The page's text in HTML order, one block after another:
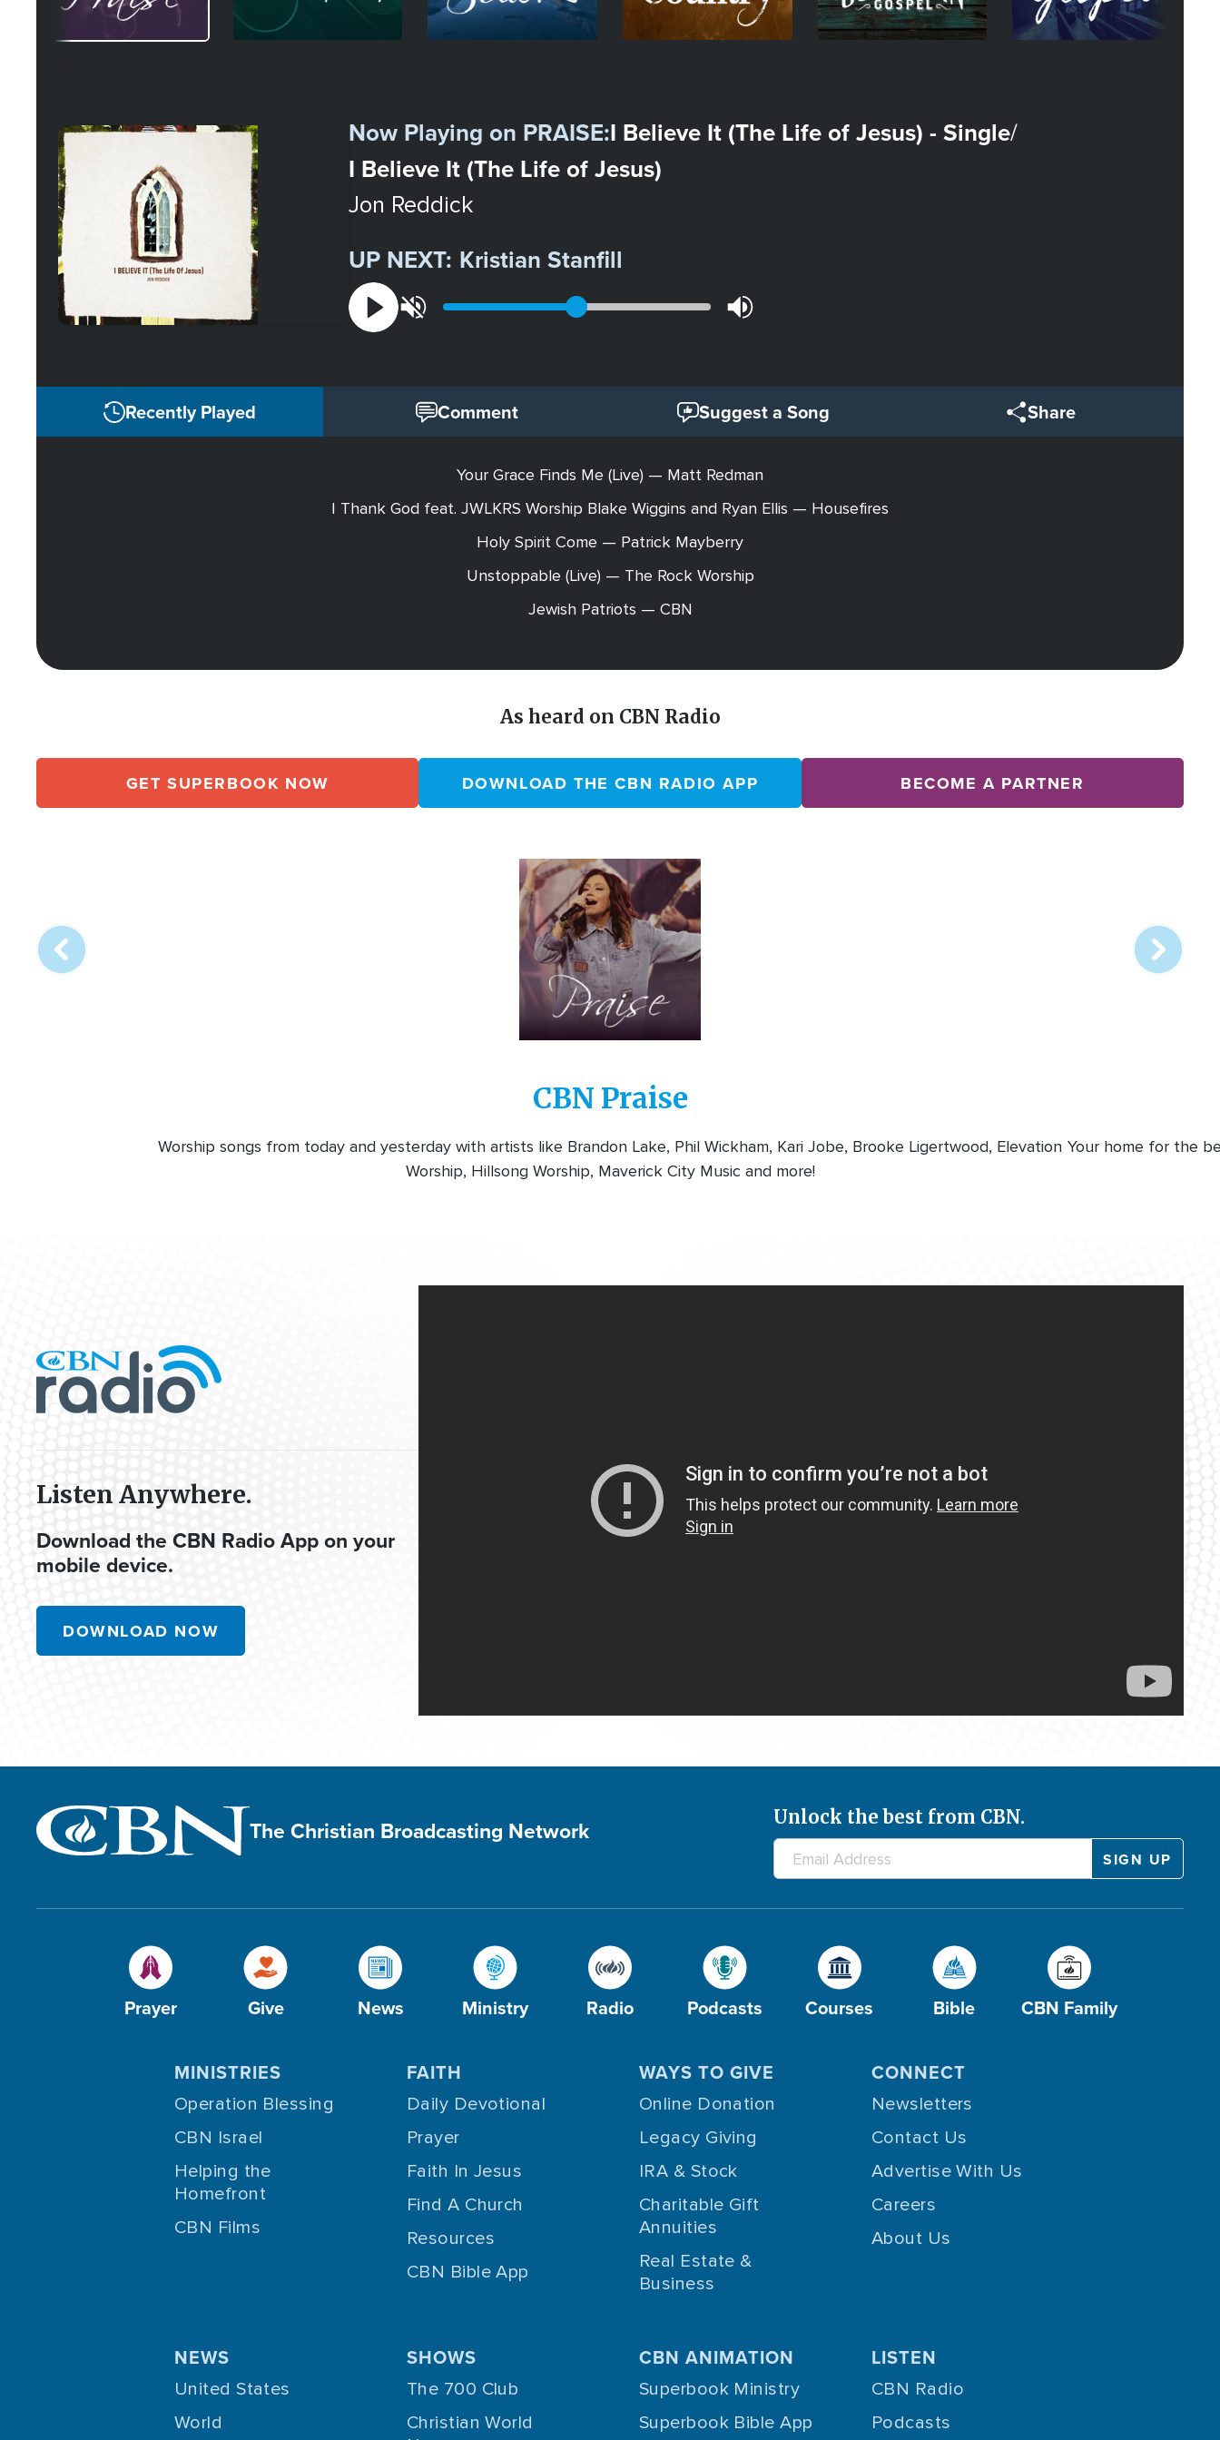
Station
Now Playing on PRAISE:I Believe It (The Life of Jesus) - Single/
I Believe It (The Life of Jesus)
Jon Reddick
UP NEXT: Kristian Stanfill
Recently Played Comment Suggest a Song Share
Your Grace Finds Me (Live) — Matt Redman
I Thank God feat. JWLKRS Worship Blake Wiggins and Ryan Ellis — Housefires
Holy Spirit Come — Patrick Mayberry
Unstoppable (Live) — The Rock Worship
Jewish Patriots — CBN
As heard on CBN Radio
GET SUPERBOOK NOW DOWNLOAD THE CBN RADIO APP BECOME A PARTNER
Image
station
CBN Praise
Worship songs from today and yesterday with artists like Brandon Lake, Phil Wickham, Kari Jobe, Brooke Ligertwood, Elevation
Worship, Hillsong Worship, Maverick City Music and more!
Your home for the
Listen Anywhere.
Download the CBN Radio App on your
mobile device.
DOWNLOAD NOW
The Christian Broadcasting Network Unlock the best from CBN.
Prayer Give News Ministry Radio Podcasts Courses Bible CBN Family
MINISTRIES
Operation Blessing
CBN Israel
Helping the
Homefront
CBN Films
FAITH
Daily Devotional
Prayer
Faith In Jesus
Find A Church
Resources
CBN Bible App
WAYS TO GIVE
Online Donation
Legacy Giving
IRA & Stock
Charitable Gift
Annuities
Real Estate &
Business
CONNECT
Newsletters
Contact Us
Advertise With Us
Careers
About Us
NEWS
United States
World
SHOWS
The 700 Club
Christian World
CBN ANIMATION
Superbook Ministry
Superbook Bible App
LISTEN
CBN Radio
Podcasts